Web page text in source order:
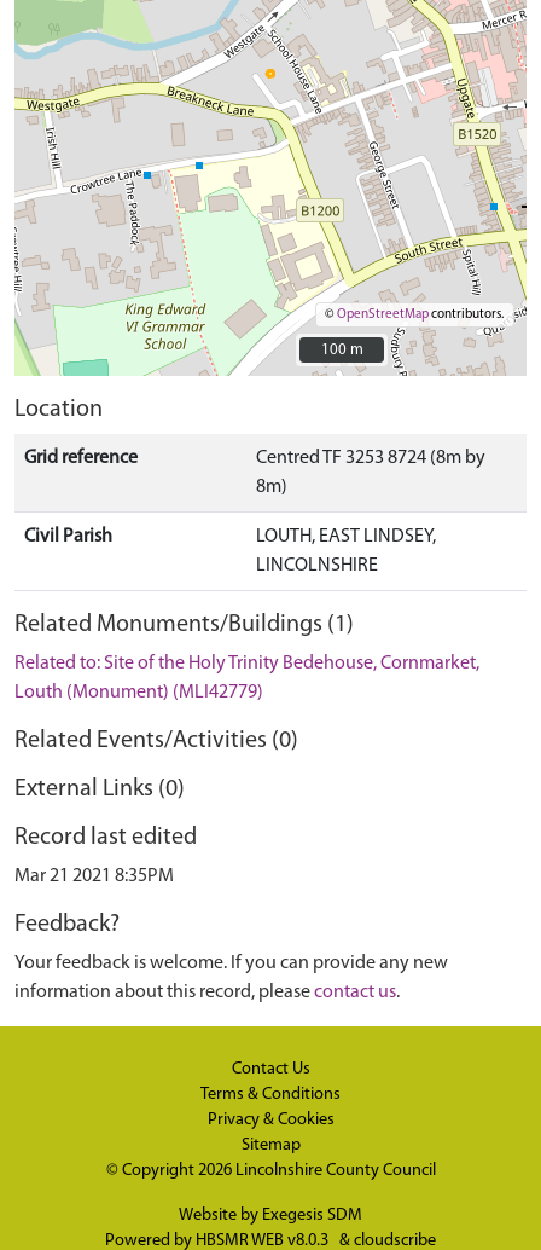
©OpenStreetMapcontributors.
100 m
100 m
Location
Grid reference
Centred TF 3253 8724 (8m by
8m)
Civil Parish
LOUTH, EAST LINDSEY,
LINCOLNSHIRE
Related Monuments/Buildings (1)
Related to: Site of the Holy Trinity Bedehouse, Cornmarket,
Louth (Monument) (MLI42779)
Related Events/Activities (0)
External Links (0)
Record last edited
Mar 21 2021 8:35PM
Feedback?
Your feedback is welcome. If you can provide any new
information about this record, pleasecontact us.
Contact Us
Terms & Conditions
Privacy & Cookies
Sitemap
© Copyright 2026 Lincolnshire County Council
Website by Exegesis SDM
Powered by HBSMR WEB v8.0.3 & cloudscribe